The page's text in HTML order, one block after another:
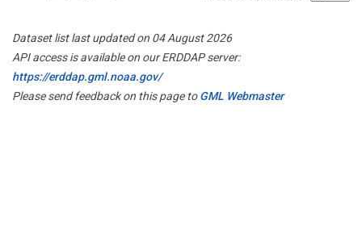
Dataset list last updated on 04 August 2026
API access is available on our ERDDAP server:
https://erddap.gml.noaa.gov/
Please send feedback on this page toGML Webmaster